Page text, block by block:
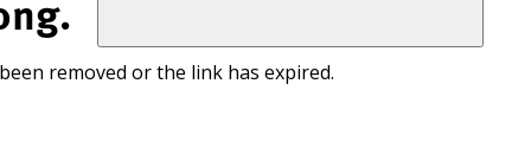
removed or the link has expired.